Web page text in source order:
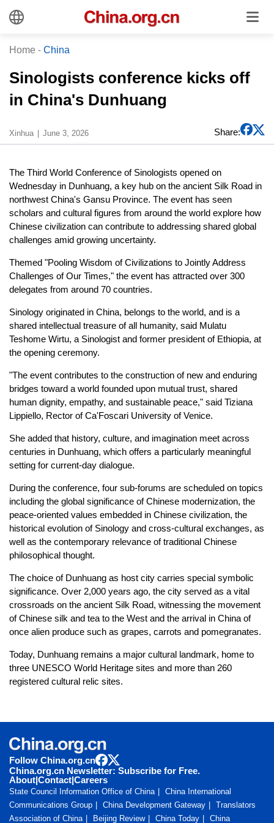
Home - China
Sinologists conference kicks off
in China's Dunhuang
Xinhua June 3, 2026 Share:
The Third World Conference of Sinologists opened on
Wednesday in Dunhuang, a key hub on the ancient Silk Road in
northwest China's Gansu Province. The event has seen
scholars and cultural figures from around the world explore how
Chinese civilization can contribute to addressing shared global
challenges amid growing uncertainty.
Themed "Pooling Wisdom of Civilizations to Jointly Address
Challenges of Our Times," the event has attracted over 300
delegates from around 70 countries.
Sinology originated in China, belongs to the world, and is a
shared intellectual treasure of all humanity, said Mulatu
Teshome Wirtu, a Sinologist and former president of Ethiopia, at
the opening ceremony.
"The event contributes to the construction of new and enduring
bridges toward a world founded upon mutual trust, shared
human dignity, empathy, and sustainable peace," said Tiziana
Lippiello, Rector of Ca'Foscari University of Venice.
She added that history, culture, and imagination meet across
centuries in Dunhuang, which offers a particularly meaningful
setting for current-day dialogue.
During the conference, four sub-forums are scheduled on topics
including the global significance of Chinese modernization, the
peace-oriented values embedded in Chinese civilization, the
historical evolution of Sinology and cross-cultural exchanges, as
well as the contemporary relevance of traditional Chinese
philosophical thought.
The choice of Dunhuang as host city carries special symbolic
significance. Over 2,000 years ago, the city served as a vital
crossroads on the ancient Silk Road, witnessing the movement
of Chinese silk and tea to the West and the arrival in China of
once alien produce such as grapes, carrots and pomegranates.
Today, Dunhuang remains a major cultural landmark, home to
three UNESCO World Heritage sites and more than 260
registered cultural relic sites.
Follow China.org.cn
China.org.cn Newsletter: Subscribe for Free.
About|Contact|Careers
State Council Information Office of China
China International
Communications Group
China Development Gateway
Translators
Association of China
Beijing Review China Today China